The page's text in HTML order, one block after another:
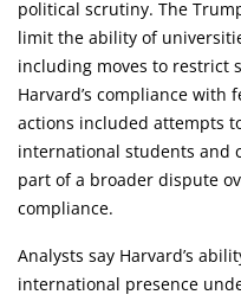
political scrutiny. The
limit the ability of
including moves to restrict
Harvard’s compliance with
actions included attempts
international students and
part of a broader dispute
compliance.
Analysts say Harvard’s
international presence